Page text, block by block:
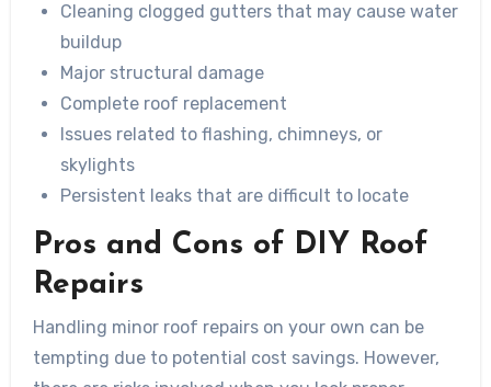
Cleaning clogged gutters that may cause water
buildup
Major structural damage
Complete roof replacement
Issues related to flashing, chimneys, or
skylights
Persistent leaks that are difficult to locate
Pros and Cons of DIY Roof
Repairs
Handling minor roof repairs on your own can be
tempting due to potential cost savings. However,